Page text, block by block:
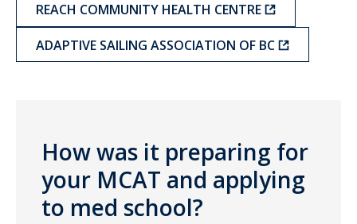
REACH COMMUNITY HEALTH CENTRE
ADAPTIVE SAILING ASSOCIATION OF BC
How was it preparing for
your MCAT and applying
to med school?